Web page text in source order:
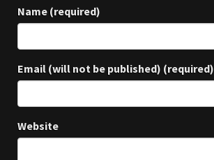
Name (required)
Email (will not be published) (required)
Website